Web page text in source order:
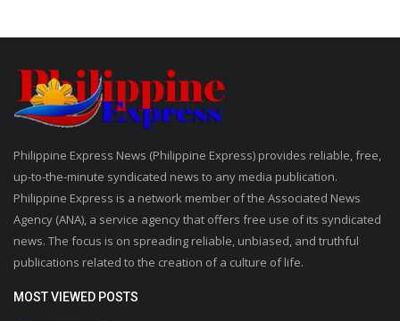
Philippine Express News (Philippine Express) provides reliable, free,
up-to-the-minute syndicated news to any media publication.
Philippine Express is a network member of the Associated News
Agency (ANA), a service agency that offers free use of its syndicated
news. The focus is on spreading reliable, unbiased, and truthful
publications related to the creation of a culture of life.
MOST VIEWED POSTS